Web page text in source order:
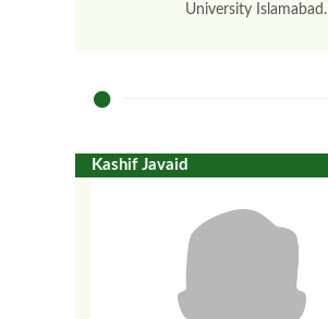
University Islamabad.
Kashif Javaid